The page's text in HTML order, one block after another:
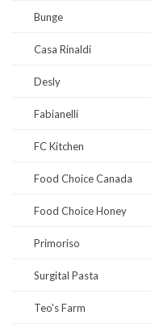
Bunge
Casa Rinaldi
Desly
Fabianelli
FC Kitchen
Food Choice Canada
Food Choice Honey
Primoriso
Surgital Pasta
Teo's Farm